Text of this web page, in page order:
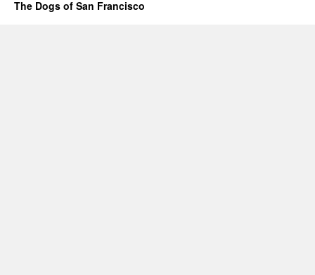
The Dogs of San Francisco